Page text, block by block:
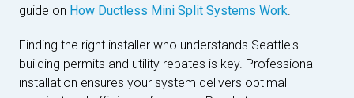
guide on How Ductless Mini Split Systems Work.
Finding the right installer who understands Seattle's
building permits and utility rebates is key. Professional
installation ensures your system delivers optimal